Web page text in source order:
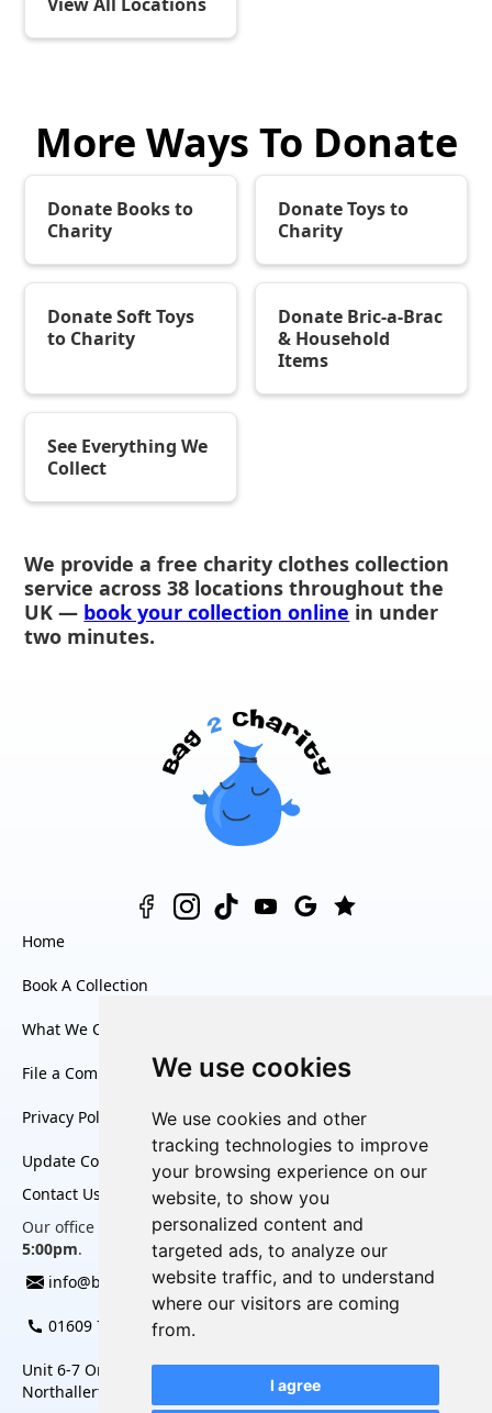
We use cookies
We use cookies and other
tracking technologies to improve
your browsing experience on our
website, to show you
personalized content and
targeted ads, to analyze our
website traffic, and to understand
where our visitors are coming
from.
I agree
More Ways To Donate
Donate Books to
Charity
Donate Toys to
Charity
Donate Soft Toys
to Charity
Donate Bric-a-Brac
& Household
Items
See Everything We
Collect
We provide a free charity clothes collection
service across 38 locations throughout the
UK — book your collection online in under
two minutes.
Home
Book A Collection
What We Collect
File a Complaint
Privacy Policy
Update Cookies Preferences
Contact Us
Our office is open Monday to Friday, from 8:30am to
5:00pm.
info@bag2charity.co.uk
01609 780 452
Unit 6-7 Omega Business Village, Thurston Road,
Northallerton, North Yorkshire, DL6 2NJ